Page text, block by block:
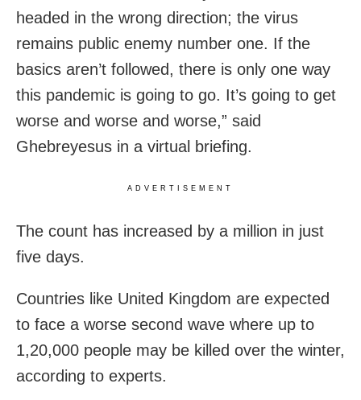
headed in the wrong direction; the virus
remains public enemy number one. If the
basics aren’t followed, there is only one way
this pandemic is going to go. It’s going to get
worse and worse and worse,” said
Ghebreyesus in a virtual briefing.
ADVERTISEMENT
The count has increased by a million in just
five days.
Countries like United Kingdom are expected
to face a worse second wave where up to
1,20,000 people may be killed over the winter,
according to experts.